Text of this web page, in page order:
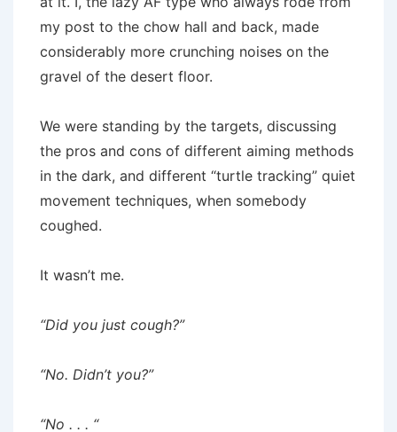
my post to the chow hall and back, made
considerably more crunching noises on the
gravel of the desert floor.
We were standing by the targets, discussing
the pros and cons of different aiming methods
in the dark, and different “turtle tracking” quiet
movement techniques, when somebody
coughed.
It wasn’t me.
“Did you just cough?”
“No. Didn’t you?”
“No . . . “